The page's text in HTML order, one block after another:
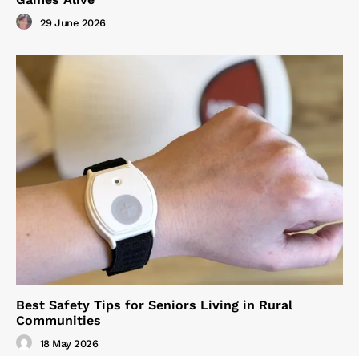
29 June 2026
Best Safety Tips for Seniors Living in Rural
Communities
18 May 2026